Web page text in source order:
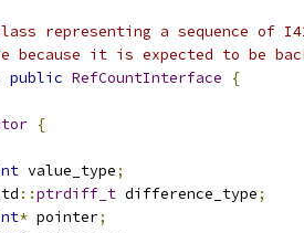
representing a sequence of
because it is expected to be
public RefCountInterface
{
{
value_type;
::ptrdiff_t difference_type;
* pointer;